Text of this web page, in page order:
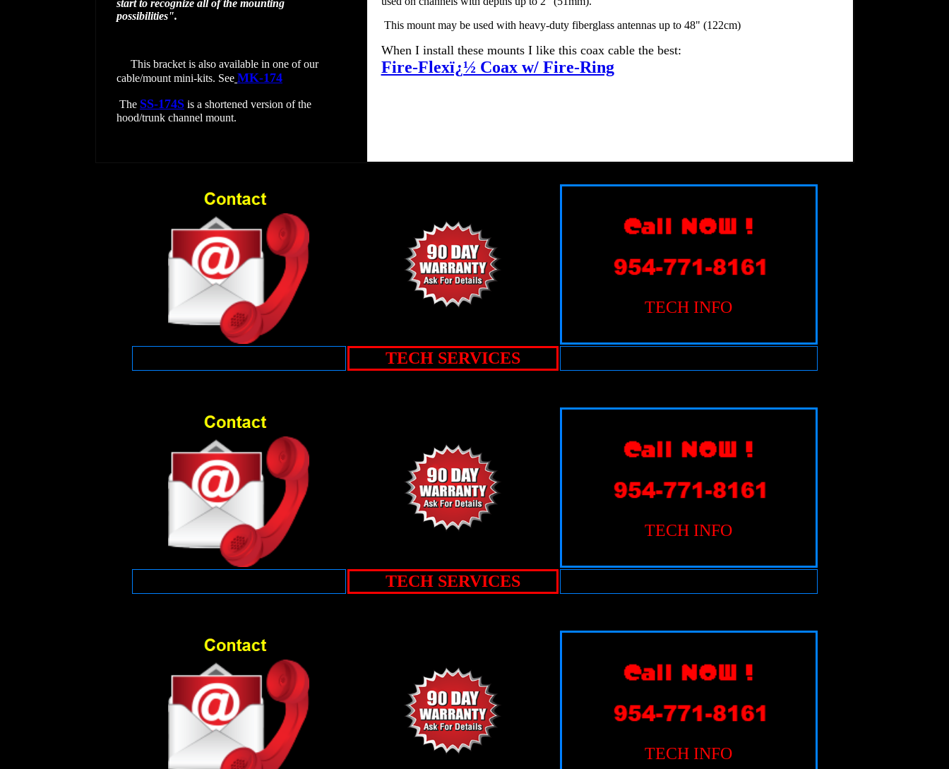
This mount may be used with heavy-duty fiberglass antennas up to 48" (122cm)
When I install these mounts I like this coax cable the best:
Fire-Flexï¿½ Coax w/ Fire-Ring
start to recognize all of the mounting
possibilities".
This bracket is also available in one of our
cable/mount mini-kits. See MK-174
The SS-174S is a shortened version of the
hood/trunk channel mount.
TECH INFO
TECH SERVICES
TECH INFO
TECH SERVICES
TECH INFO